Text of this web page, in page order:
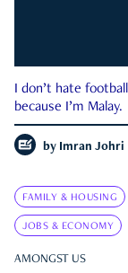
I don’t hate
because I’m Malay.
by Imran Johri
FAMILY & HOUSING
JOBS & ECONOMY
AMONGST US